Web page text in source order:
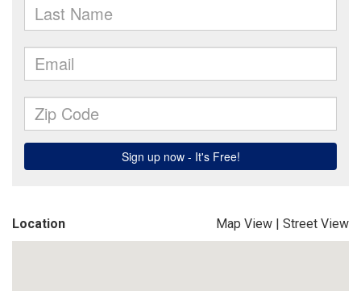
Location Map View | Street View